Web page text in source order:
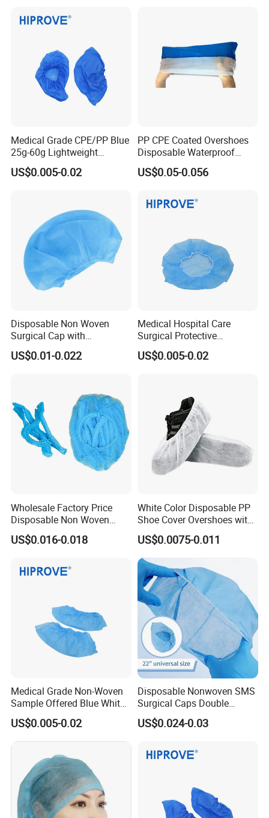
Cover
Medical Grade CPE/PP Blue
25g-60g Lightweight
Protective Sterile Support
OEM CE ISO Certified
US$0.005-0.02
PP CPE Coated Overshoes
Disposable Waterproof
Dustproof Plastic PP+CPE
Shoe Cover
US$0.05-0.056
Disposable Non Woven
Surgical Cap with
Adjustable Elastic for
Comfort in Hospital
US$0.01-0.022
Medical Hospital Care
Surgical Protective
Headwear Lightweight
Comfortable Medical Grade
US$0.005-0.02
Wholesale Factory Price
Disposable Non Woven
Bouffant Caps for Hospital
US$0.016-0.018
White Color Disposable PP
Shoe Cover Overshoes with
Elastic at Ankles
US$0.0075-0.011
Medical Grade Non-Woven
Sample Offered Blue White
Green Sterile 20g-45g
Disposable Non-Woven
Shoe Cover
US$0.005-0.02
Disposable Nonwoven SMS
Surgical Caps Double
Elastic Doctor Nurse Mob
Head Covers
US$0.024-0.03